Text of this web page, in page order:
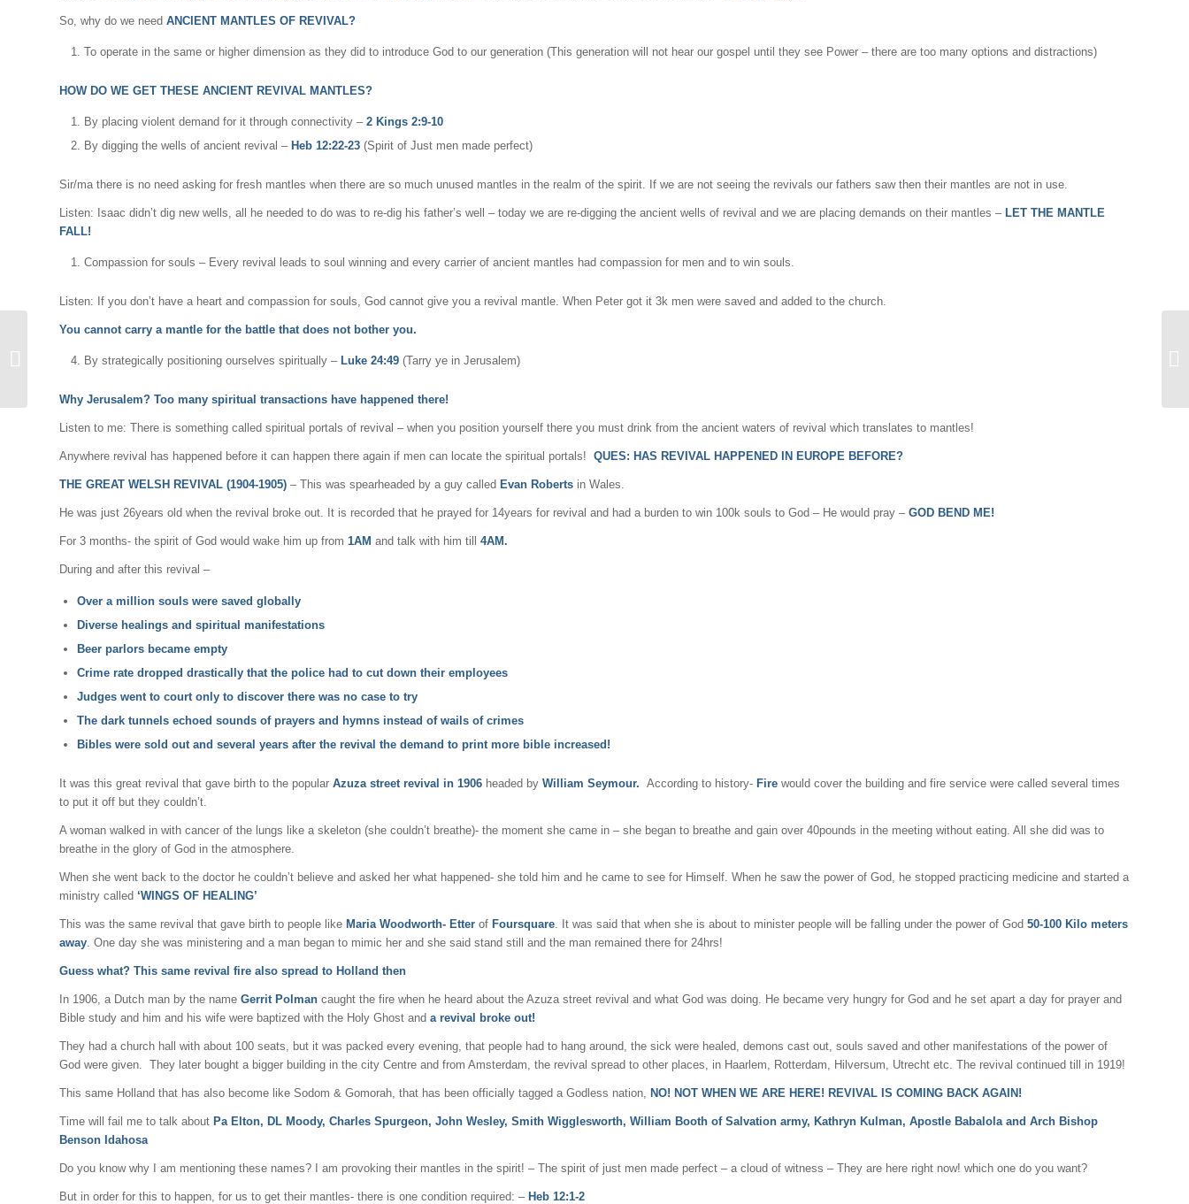
So, why do we need ANCIENT MANTLES OF REVIVAL?
To operate in the same or higher dimension as they did to introduce God to our generation (This generation will not hear our gospel until they see Power – there are too many options and distractions)
HOW DO WE GET THESE ANCIENT REVIVAL MANTLES?
By placing violent demand for it through connectivity – 2 Kings 2:9-10
By digging the wells of ancient revival – Heb 12:22-23 (Spirit of Just men made perfect)
Sir/ma there is no need asking for fresh mantles when there are so much unused mantles in the realm of the spirit. If we are not seeing the revivals our fathers saw then their mantles are not in use.
Listen: Isaac didn’t dig new wells, all he needed to do was to re-dig his father’s well – today we are re-digging the ancient wells of revival and we are placing demands on their mantles – LET THE MANTLE
FALL!
Compassion for souls – Every revival leads to soul winning and every carrier of ancient mantles had compassion for men and to win souls.
Listen: If you don’t have a heart and compassion for souls, God cannot give you a revival mantle. When Peter got it 3k men were saved and added to the church.
You cannot carry a mantle for the battle that does not bother you.
By strategically positioning ourselves spiritually – Luke 24:49 (Tarry ye in Jerusalem)
Why Jerusalem? Too many spiritual transactions have happened there!
Listen to me: There is something called spiritual portals of revival – when you position yourself there you must drink from the ancient waters of revival which translates to mantles!
Anywhere revival has happened before it can happen there again if men can locate the spiritual portals! QUES: HAS REVIVAL HAPPENED IN EUROPE BEFORE?
THE GREAT WELSH REVIVAL (1904-1905) – This was spearheaded by a guy called Evan Roberts in Wales.
He was just 26years old when the revival broke out. It is recorded that he prayed for 14years for revival and had a burden to win 100k souls to God – He would pray – GOD BEND ME!
For 3 months- the spirit of God would wake him up from 1AM and talk with him till 4AM.
During and after this revival –
Over a million souls were saved globally
Diverse healings and spiritual manifestations
Beer parlors became empty
Crime rate dropped drastically that the police had to cut down their employees
Judges went to court only to discover there was no case to try
The dark tunnels echoed sounds of prayers and hymns instead of wails of crimes
Bibles were sold out and several years after the revival the demand to print more bible increased!
It was this great revival that gave birth to the popular Azuza street revival in 1906 headed by William Seymour. According to history- Fire would cover the building and fire service were called several times
to put it off but they couldn’t.
A woman walked in with cancer of the lungs like a skeleton (she couldn’t breathe)- the moment she came in – she began to breathe and gain over 40pounds in the meeting without eating. All she did was to
breathe in the glory of God in the atmosphere.
When she went back to the doctor he couldn’t believe and asked her what happened- she told him and he came to see for Himself. When he saw the power of God, he stopped practicing medicine and started a
ministry called ‘WINGS OF HEALING’
This was the same revival that gave birth to people like Maria Woodworth- Etter of Foursquare . It was said that when she is about to minister people will be falling under the power of God 50-100 Kilo meters
away . One day she was ministering and a man began to mimic her and she said stand still and the man remained there for 24hrs!
Guess what? This same revival fire also spread to Holland then
In 1906, a Dutch man by the name Gerrit Polman caught the fire when he heard about the Azuza street revival and what God was doing. He became very hungry for God and he set apart a day for prayer and
Bible study and him and his wife were baptized with the Holy Ghost and a revival broke out!
They had a church hall with about 100 seats, but it was packed every evening, that people had to hang around, the sick were healed, demons cast out, souls saved and other manifestations of the power of
God were given. They later bought a bigger building in the city Centre and from Amsterdam, the revival spread to other places, in Haarlem, Rotterdam, Hilversum, Utrecht etc. The revival continued till in 1919!
This same Holland that has also become like Sodom & Gomorah, that has been officially tagged a Godless nation, NO! NOT WHEN WE ARE HERE! REVIVAL IS COMING BACK AGAIN!
Time will fail me to talk about Pa Elton, DL Moody, Charles Spurgeon, John Wesley, Smith Wigglesworth, William Booth of Salvation army, Kathryn Kulman, Apostle Babalola and Arch Bishop
Benson Idahosa
Do you know why I am mentioning these names? I am provoking their mantles in the spirit! – The spirit of just men made perfect – a cloud of witness – They are here right now! which one do you want?
But in order for this to happen, for us to get their mantles- there is one condition required: – Heb 12:1-2
Revival 2